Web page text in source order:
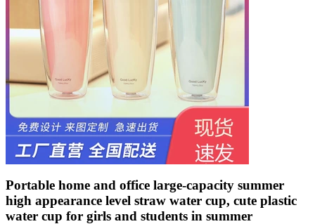
Portable home and office large-capacity summer
high appearance level straw water cup, cute plastic
water cup for girls and students in summer